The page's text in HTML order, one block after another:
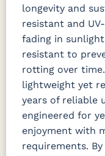
longevity and
resistant and
fading in
resistant to
rotting over
lightweight yet
years of reliable
engineered for
enjoyment with
requirements.